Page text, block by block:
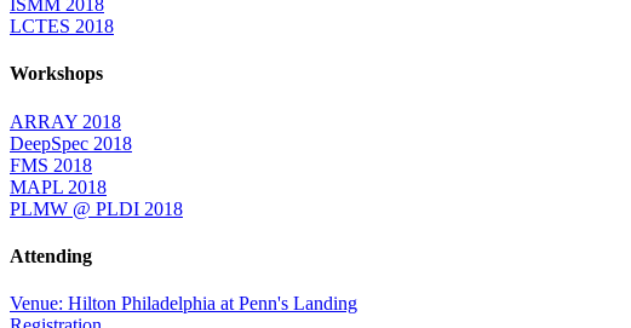
ISMM 2018
LCTES 2018
Workshops
ARRAY 2018
DeepSpec 2018
FMS 2018
MAPL 2018
PLMW @ PLDI 2018
Attending
Venue: Hilton Philadelphia at Penn's Landing